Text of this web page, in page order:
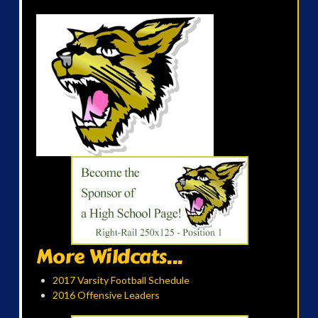
More Wildcats...
2017 Varsity Football Schedule
2016 Offensive Leaders